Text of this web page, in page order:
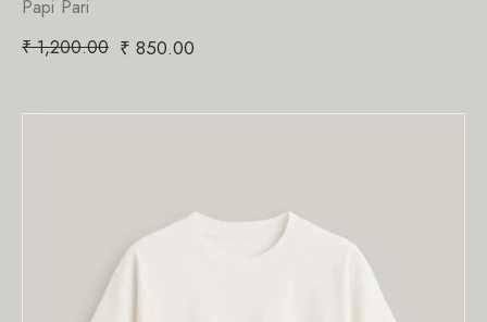
Papi Pari
₹1,200.00 ₹ 850.00